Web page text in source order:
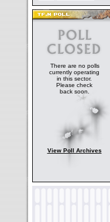
There are no polls
currently operating
in this sector.
Please check
back soon.
View Poll Archives